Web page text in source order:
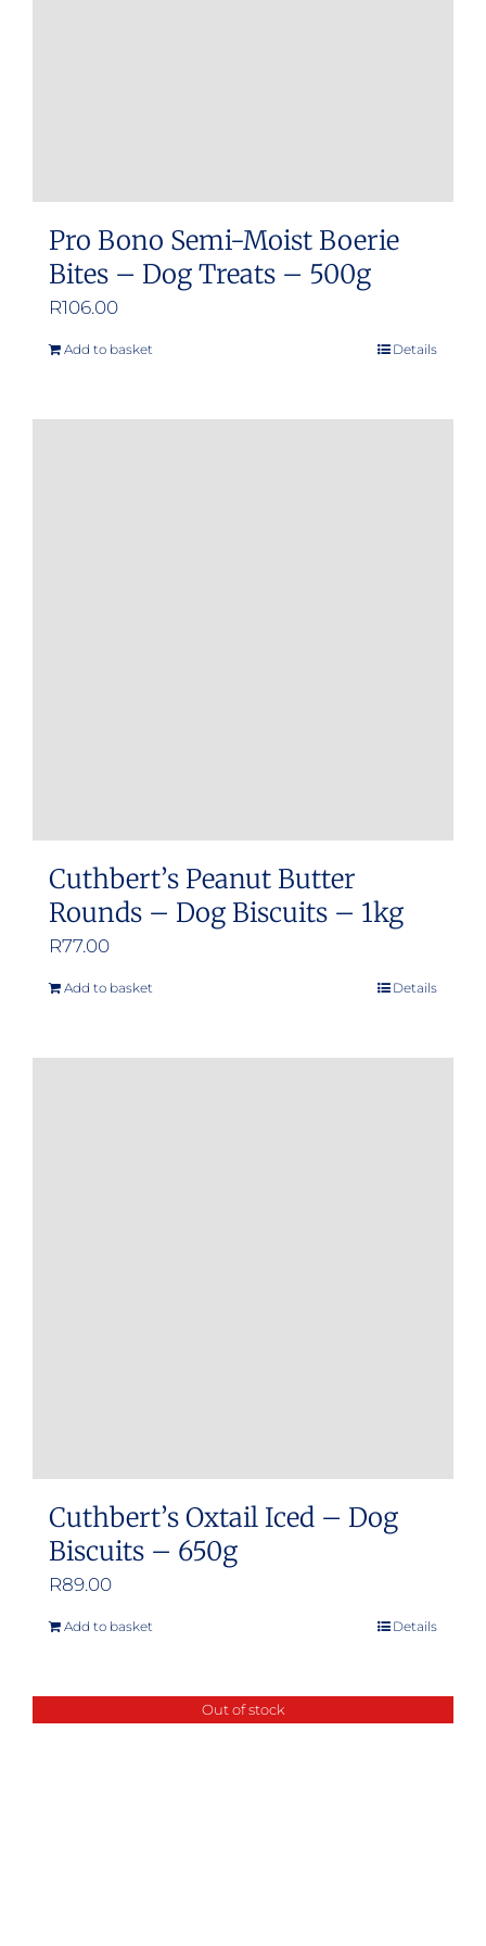
Pro Bono Semi-Moist Boerie
Bites – Dog Treats – 500g
R106.00
Add to basket Details
Cuthbert’s Peanut Butter
Rounds – Dog Biscuits – 1kg
R77.00
Add to basket Details
Cuthbert’s Oxtail Iced – Dog
Biscuits – 650g
R89.00
Add to basket Details
Out of stock